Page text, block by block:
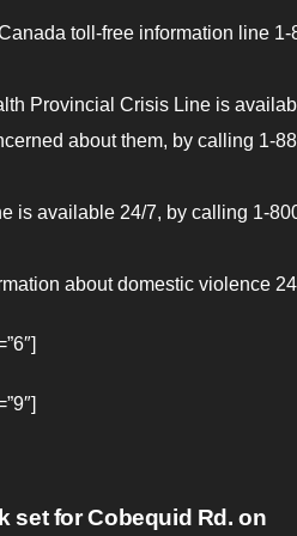
toll-free information line
Provincial Crisis Line is
about them, by calling 1-
is available 24/7, by calling 1-
about domestic violence
set for Cobequid Rd. on